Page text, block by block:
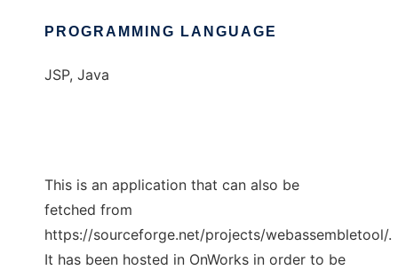
PROGRAMMING LANGUAGE
JSP, Java
This is an application that can also be
fetched from
https://sourceforge.net/projects/webassembletool/.
It has been hosted in OnWorks in order to be